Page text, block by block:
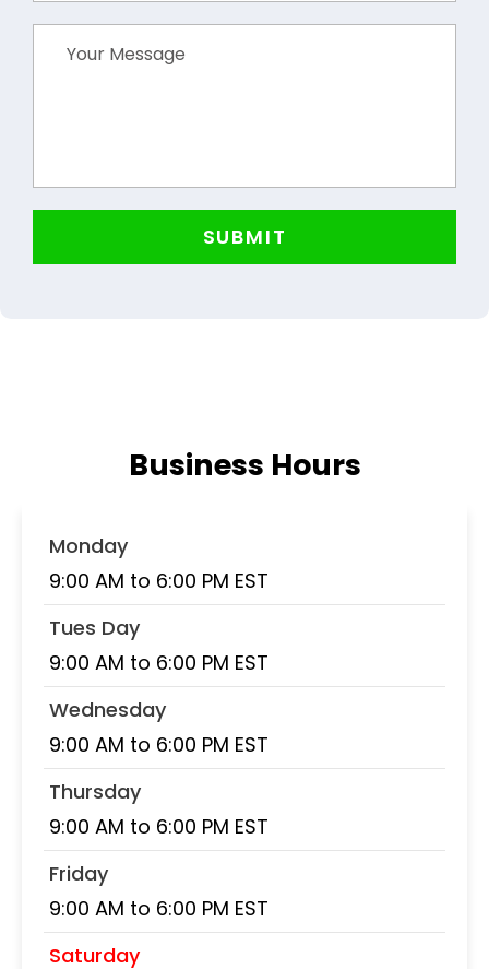
Business Hours
Monday
9:00 AM to 6:00 PM EST
Tues Day
9:00 AM to 6:00 PM EST
Wednesday
9:00 AM to 6:00 PM EST
Thursday
9:00 AM to 6:00 PM EST
Friday
9:00 AM to 6:00 PM EST
Saturday